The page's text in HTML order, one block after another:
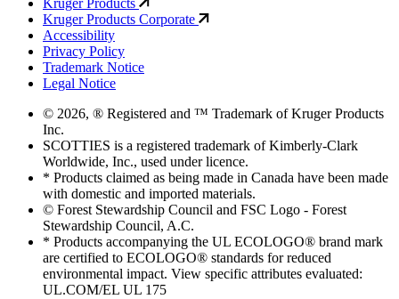
Kruger Products
Kruger Products Corporate
Accessibility
Privacy Policy
Trademark Notice
Legal Notice
© 2026, ® Registered and ™ Trademark of Kruger Products
Inc.
SCOTTIES is a registered trademark of Kimberly-Clark
Worldwide, Inc., used under licence.
* Products claimed as being made in Canada have been made
with domestic and imported materials.
© Forest Stewardship Council and FSC Logo - Forest
Stewardship Council, A.C.
* Products accompanying the UL ECOLOGO® brand mark
are certified to ECOLOGO® standards for reduced
environmental impact. View specific attributes evaluated:
UL.COM/EL UL 175